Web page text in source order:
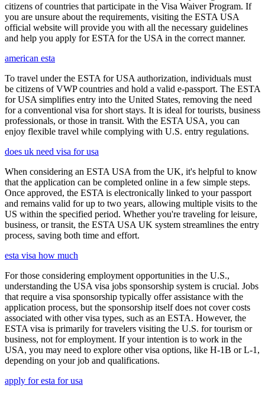
citizens of countries that participate in the Visa Waiver Program. If
you are unsure about the requirements, visiting the ESTA USA
official website will provide you with all the necessary guidelines
and help you apply for ESTA for the USA in the correct manner.
american esta
To travel under the ESTA for USA authorization, individuals must
be citizens of VWP countries and hold a valid e-passport. The ESTA
for USA simplifies entry into the United States, removing the need
for a conventional visa for short stays. It is ideal for tourists, business
professionals, or those in transit. With the ESTA USA, you can
enjoy flexible travel while complying with U.S. entry regulations.
does uk need visa for usa
When considering an ESTA USA from the UK, it's helpful to know
that the application can be completed online in a few simple steps.
Once approved, the ESTA is electronically linked to your passport
and remains valid for up to two years, allowing multiple visits to the
US within the specified period. Whether you're traveling for leisure,
business, or transit, the ESTA USA UK system streamlines the entry
process, saving both time and effort.
esta visa how much
For those considering employment opportunities in the U.S.,
understanding the USA visa jobs sponsorship system is crucial. Jobs
that require a visa sponsorship typically offer assistance with the
application process, but the sponsorship itself does not cover costs
associated with other visa types, such as an ESTA. However, the
ESTA visa is primarily for travelers visiting the U.S. for tourism or
business, not for employment. If your intention is to work in the
USA, you may need to explore other visa options, like H-1B or L-1,
depending on your job and qualifications.
apply for esta for usa